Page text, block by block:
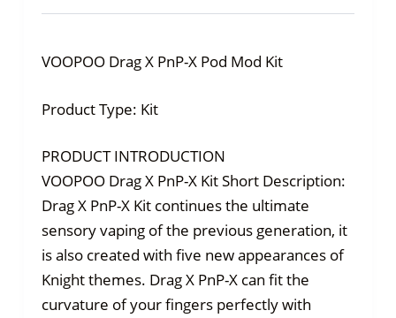
VOOPOO Drag X PnP-X Pod Mod Kit
Product Type: Kit
PRODUCT INTRODUCTION
VOOPOO Drag X PnP-X Kit Short Description:
Drag X PnP-X Kit continues the ultimate
sensory vaping of the previous generation, it
is also created with five new appearances of
Knight themes. Drag X PnP-X can fit the
curvature of your fingers perfectly with